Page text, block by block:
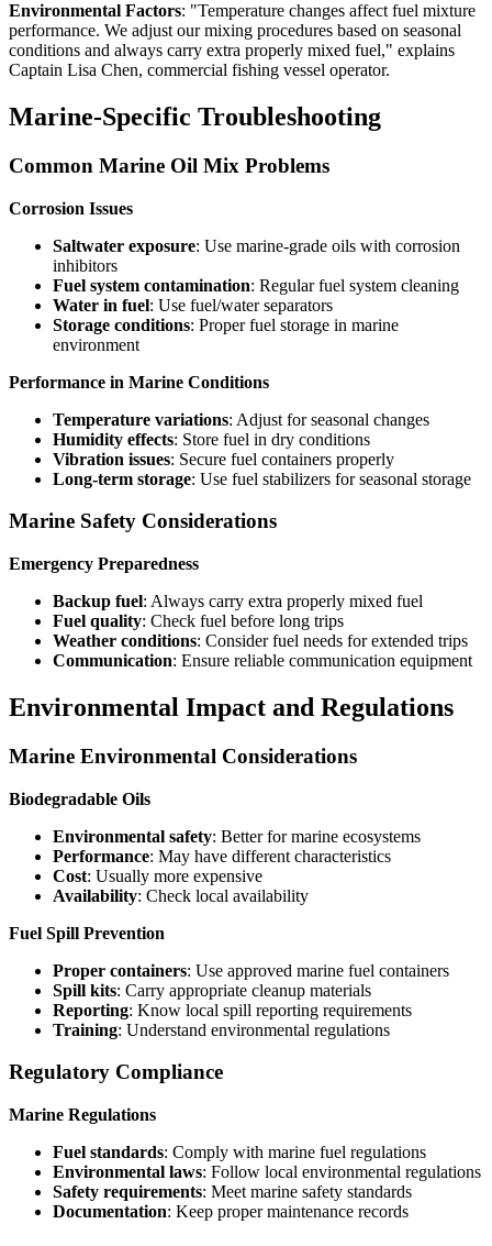
Environmental Factors: "Temperature changes affect fuel mixture
performance. We adjust our mixing procedures based on seasonal
conditions and always carry extra properly mixed fuel," explains
Captain Lisa Chen, commercial fishing vessel operator.
Marine-Specific Troubleshooting
Common Marine Oil Mix Problems
Corrosion Issues
Saltwater exposure: Use marine-grade oils with corrosion
inhibitors
Fuel system contamination: Regular fuel system cleaning
Water in fuel: Use fuel/water separators
Storage conditions: Proper fuel storage in marine
environment
Performance in Marine Conditions
Temperature variations: Adjust for seasonal changes
Humidity effects: Store fuel in dry conditions
Vibration issues: Secure fuel containers properly
Long-term storage: Use fuel stabilizers for seasonal storage
Marine Safety Considerations
Emergency Preparedness
Backup fuel: Always carry extra properly mixed fuel
Fuel quality: Check fuel before long trips
Weather conditions: Consider fuel needs for extended trips
Communication: Ensure reliable communication equipment
Environmental Impact and Regulations
Marine Environmental Considerations
Biodegradable Oils
Environmental safety: Better for marine ecosystems
Performance: May have different characteristics
Cost: Usually more expensive
Availability: Check local availability
Fuel Spill Prevention
Proper containers: Use approved marine fuel containers
Spill kits: Carry appropriate cleanup materials
Reporting: Know local spill reporting requirements
Training: Understand environmental regulations
Regulatory Compliance
Marine Regulations
Fuel standards: Comply with marine fuel regulations
Environmental laws: Follow local environmental regulations
Safety requirements: Meet marine safety standards
Documentation: Keep proper maintenance records